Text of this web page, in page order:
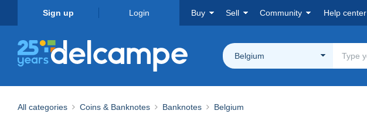
Sign up Login Buy Sell Community Help center
Belgium
All categories Coins & Banknotes Banknotes Belgium